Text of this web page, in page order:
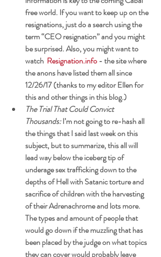
free world. If you want to keep up on the
resignations, just do a search using the
term “CEO resignation” and you might
be surprised. Also, you might want to
watch Resignation.info - the site where
the anons have listed them all since
12/26/17 (thanks to my editor Ellen for
this and other things in this blog.)
The Trial That Could Convict
Thousands: I’m not going to re-hash all
the things that I said last week on this
subject, but to summarize, this all will
lead way below the iceberg tip of
underage sex trafficking down to the
depths of Hell with Satanic torture and
sacrifice of children with the harvesting
of their Adrenachrome and lots more.
The types and amount of people that
would go down if the muzzling that has
been placed by the judge on what topics
they can cover would probably leave